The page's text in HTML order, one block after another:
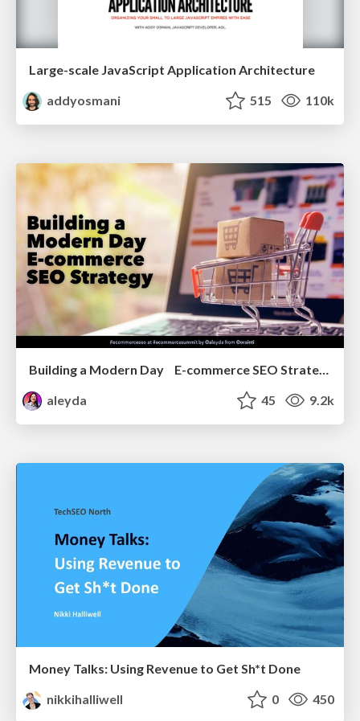
Large-scale JavaScript Application Architecture
addyosmani
515 110k
Building a Modern Day E-commerce SEO Strategy
aleyda
45 9.2k
Money Talks: Using Revenue to Get Sh*t Done
nikkihalliwell
0 450